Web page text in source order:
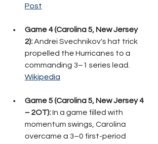
Post
Game 4 (Carolina 5, New Jersey
2): Andrei Svechnikov's hat trick
propelled the Hurricanes to a
commanding 3–1 series lead.
Wikipedia
Game 5 (Carolina 5, New Jersey 4
– 2OT): In a game filled with
momentum swings, Carolina
overcame a 3–0 first-period